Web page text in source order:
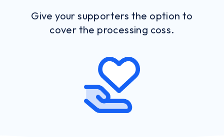
Give your supporters the option to
cover the processing coss.